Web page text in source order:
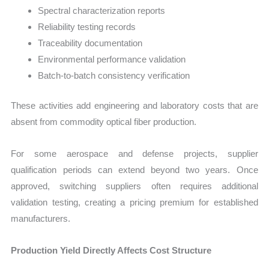
Spectral characterization reports
Reliability testing records
Traceability documentation
Environmental performance validation
Batch-to-batch consistency verification
These activities add engineering and laboratory costs that are
absent from commodity optical fiber production.
For some aerospace and defense projects, supplier
qualification periods can extend beyond two years. Once
approved, switching suppliers often requires additional
validation testing, creating a pricing premium for established
manufacturers.
Production Yield Directly Affects Cost Structure